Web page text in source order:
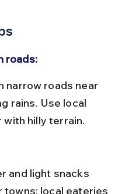
roads:
rains. Use local
hilly terrain.
towns; local eateries